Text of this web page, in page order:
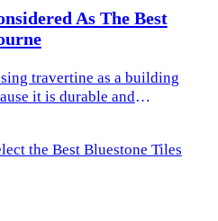
As The Best
travertine as a building
it is durable and